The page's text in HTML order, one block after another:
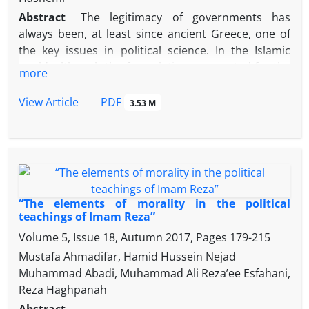
Razavi.
attention to both the innate and natural
dimensions of man in Islamic cultural policy;
cultural justice in cultural policy-making;
"identification" and "symbolism" in cultural policy
and ....
Abstract
The legitimacy of governments has
always been, at least since ancient Greece, one of
the key issues in political science. In the Islamic
status of action, but it can be said that during the
political science, we will see that many of Raḍavi's
teachings are related to the legitimacy of the
government. Based on a descriptive-analytical
method, this study tries to show what discourses
were held in the period of the life of Imam Riḍā (as)
(148-203 AH) regarding the legitimacy of the
Caliphate and what was the view of the Eighth Imam
of the Shiites in the face of them?
The results of the research show that the caliphate
more
View Article
PDF 3.53 M
“The elements of morality in the political
teachings of Imam Reza”
Volume 5, Issue 18, Autumn 2017, Pages 179-215
Mustafa Ahmadifar, Hamid Hussein Nejad
Muhammad Abadi, Muhammad Ali Reza’ee Esfahani,
Reza Haghpanah